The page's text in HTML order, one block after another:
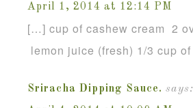
April 1, 2014 at 12:14 PM
[…] cup of cashew cream 2
lemon juice (fresh) 1/3 cup
Sriracha Dipping Sauce. says: